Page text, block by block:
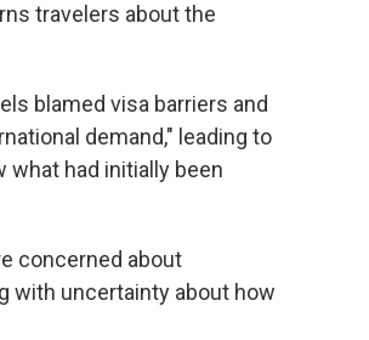
travelers about the
blamed visa barriers and
demand," leading to
had initially been
concerned about
with uncertainty about how